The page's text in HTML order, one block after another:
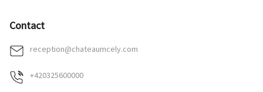
Contact
reception@chateaumcely.com
+420325600000